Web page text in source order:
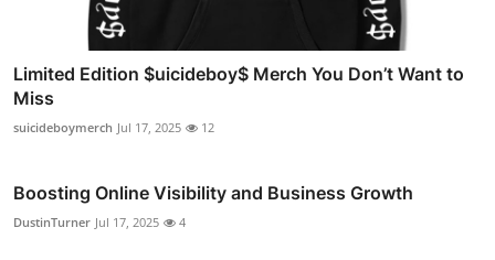
Limited Edition $uicideboy$ Merch You Don’t Want to
Miss
suicideboymerch Jul 17, 2025 12
Boosting Online Visibility and Business Growth
DustinTurner Jul 17, 2025 4